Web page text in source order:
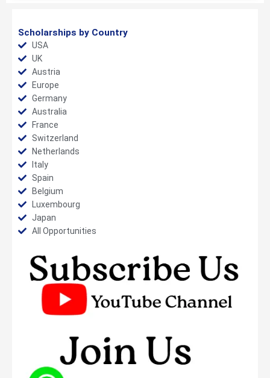
Scholarships by Country
USA
UK
Austria
Europe
Germany
Australia
France
Switzerland
Netherlands
Italy
Spain
Belgium
Luxembourg
Japan
All Opportunities